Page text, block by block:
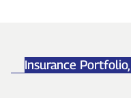
Insurance Portfolio,